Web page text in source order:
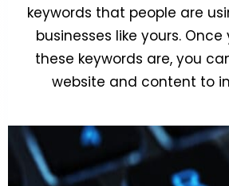
keywords that people are
businesses like yours.
these keywords are, you
website and content to